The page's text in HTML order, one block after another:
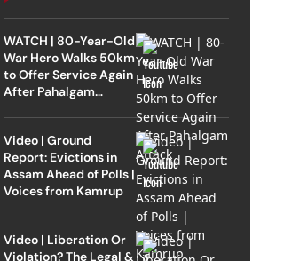
WATCH | 80-Year-Old
War Hero Walks 50km
to Offer Service Again
After Pahalgam
Video | Ground
Report: Evictions in
Assam Ahead of Polls |
Voices from Kamrup
Video | Liberation Or
Violation? The Legal &